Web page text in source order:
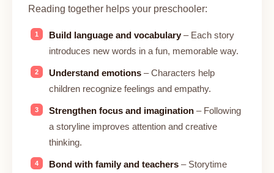
Reading together helps your preschooler:
Build language and vocabulary – Each story
introduces new words in a fun, memorable way.
Understand emotions – Characters help
children recognize feelings and empathy.
Strengthen focus and imagination – Following
a storyline improves attention and creative
thinking.
Bond with family and teachers – Storytime